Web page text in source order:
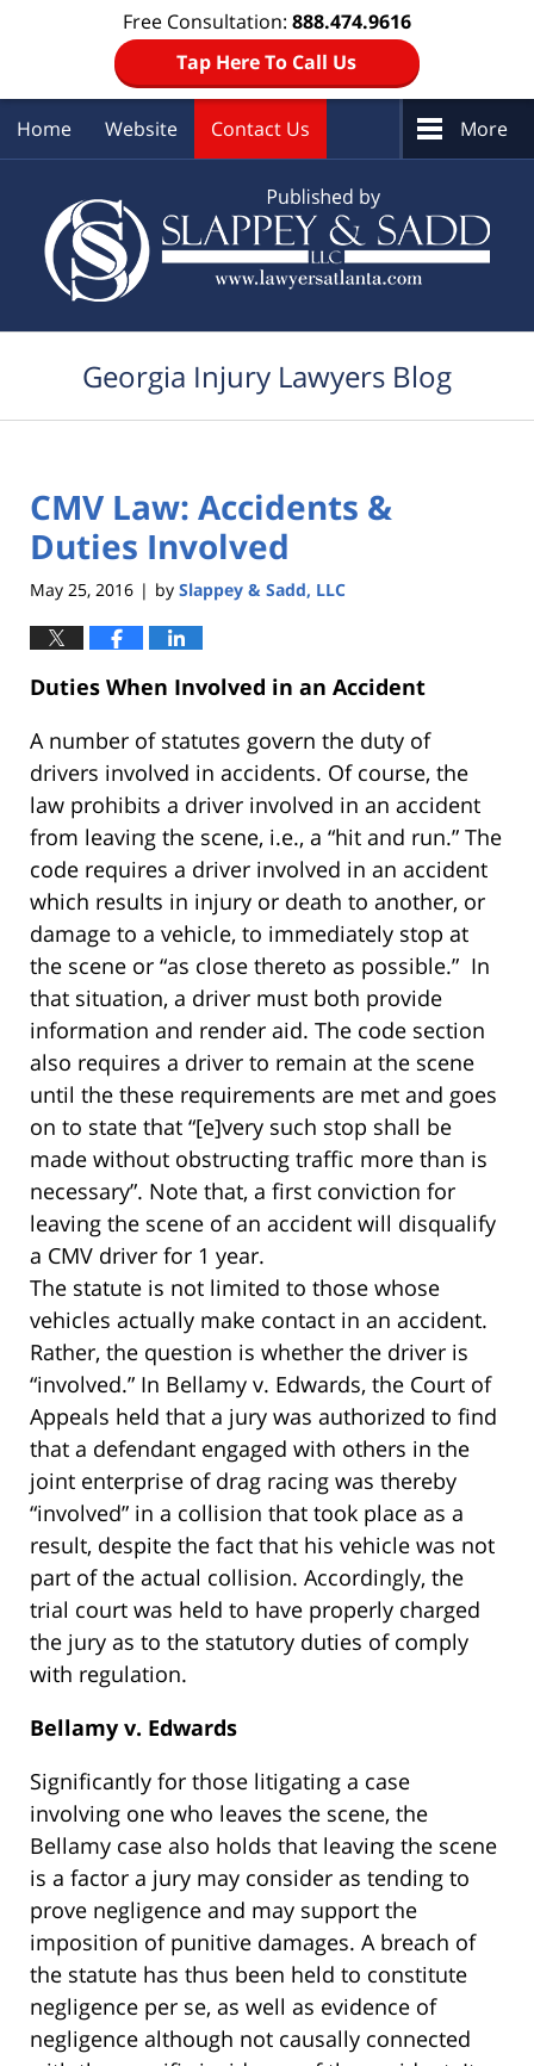
Free Consultation: 888.474.9616
Tap Here To Call Us
Home Website Contact Us More
Georgia Injury Lawyers Blog
CMV Law: Accidents &
Duties Involved
May 25, 2016 | by Slappey & Sadd, LLC
Duties When Involved in an Accident
A number of statutes govern the duty of
drivers involved in accidents. Of course, the
law prohibits a driver involved in an accident
from leaving the scene, i.e., a “hit and run.” The
code requires a driver involved in an accident
which results in injury or death to another, or
damage to a vehicle, to immediately stop at
the scene or “as close thereto as possible.” In
that situation, a driver must both provide
information and render aid. The code section
also requires a driver to remain at the scene
until the these requirements are met and goes
on to state that “[e]very such stop shall be
made without obstructing traffic more than is
necessary”. Note that, a first conviction for
leaving the scene of an accident will disqualify
a CMV driver for 1 year.
The statute is not limited to those whose
vehicles actually make contact in an accident.
Rather, the question is whether the driver is
“involved.” In Bellamy v. Edwards, the Court of
Appeals held that a jury was authorized to find
that a defendant engaged with others in the
joint enterprise of drag racing was thereby
“involved” in a collision that took place as a
result, despite the fact that his vehicle was not
part of the actual collision. Accordingly, the
trial court was held to have properly charged
the jury as to the statutory duties of comply
with regulation.
Bellamy v. Edwards
Significantly for those litigating a case
involving one who leaves the scene, the
Bellamy case also holds that leaving the scene
is a factor a jury may consider as tending to
prove negligence and may support the
imposition of punitive damages. A breach of
the statute has thus been held to constitute
negligence per se, as well as evidence of
negligence although not causally connected